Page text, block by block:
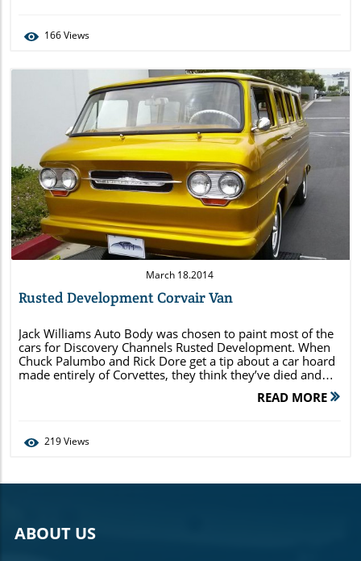
166Views
Blog Image
March 18.2014
Rusted Development Corvair Van
Jack Williams Auto Body was chosen to paint most of the
cars for Discovery Channels Rusted Development. When
Chuck Palumbo and Rick Dore get a tip about a car hoard
made entirely of Corvettes, they think they’ve died and
gone to car heaven. But will their dreams be dashed when
READ MORE
219Views
ABOUT US